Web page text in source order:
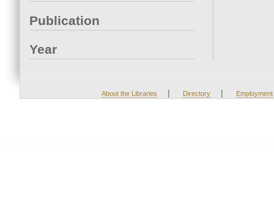
Publication
Year
About the Libraries | Directory | Employment